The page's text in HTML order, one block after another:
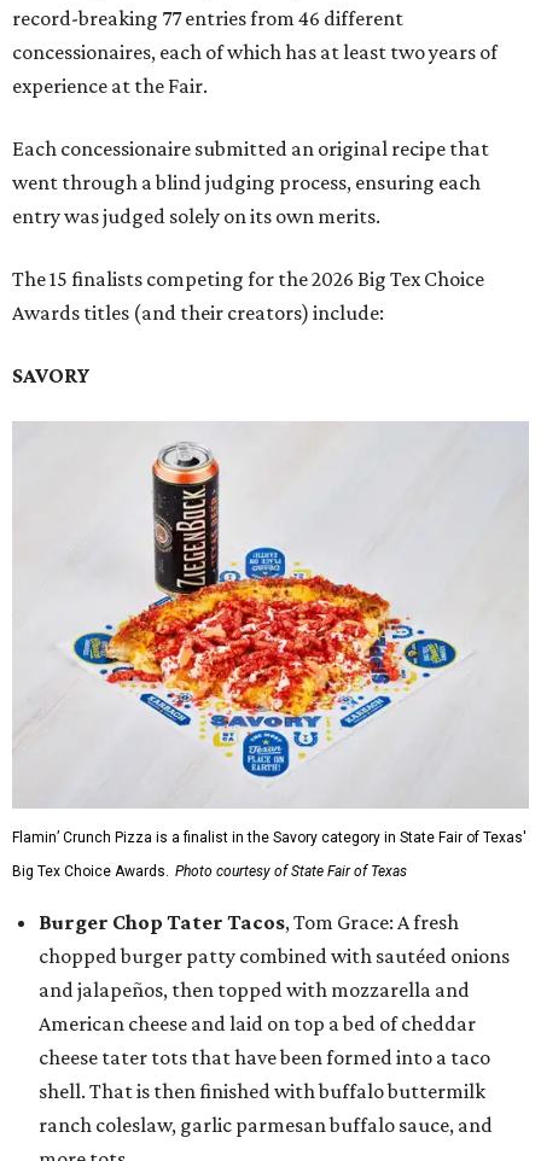
record-breaking 77 entries from 46 different
concessionaires, each of which has at least two years of
experience at the Fair.
Each concessionaire submitted an original recipe that
went through a blind judging process, ensuring each
entry was judged solely on its own merits.
The 15 finalists competing for the 2026 Big Tex Choice
Awards titles (and their creators) include:
SAVORY
Flamin’ Crunch Pizza is a finalist in the Savory category in State Fair of Texas'
Big Tex Choice Awards. Photo courtesy of State Fair of Texas
Burger Chop Tater Tacos, Tom Grace: A fresh
chopped burger patty combined with sautéed onions
and jalapeños, then topped with mozzarella and
American cheese and laid on top a bed of cheddar
cheese tater tots that have been formed into a taco
shell. That is then finished with buffalo buttermilk
ranch coleslaw, garlic parmesan buffalo sauce, and